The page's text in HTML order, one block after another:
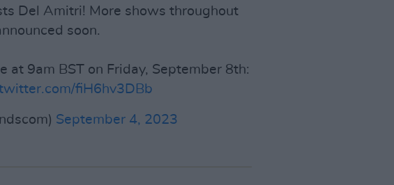
Del Amitri! More shows throughout
soon.
at 9am BST on Friday, September 8th:
fiH6hv3DBb
September 4, 2023